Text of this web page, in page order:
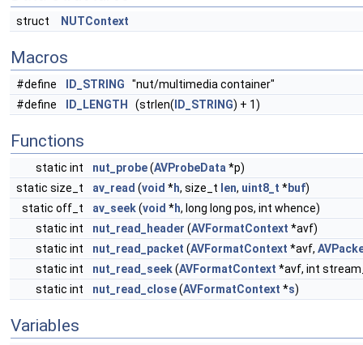
struct NUTContext
Macros
#define ID_STRING "nut/multimedia container"
#define
ID_LENGTH (strlen( ID_STRING) + 1)
Functions
static int nut_probe(AVProbeData *p)
static size_t
av_read (void *h, size_t len, uint8_t *buf)
static off_t
av_seek(void *h, long long pos, int whence)
static int
nut_read_header (AVFormatContext *avf)
static int
nut_read_packet (AVFormatContext *avf,
static int
nut_read_seek(AVFormatContext *avf, int
static int
nut_read_close(AVFormatContext *s)
Variables